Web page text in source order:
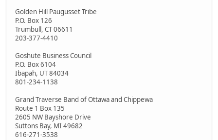
Golden Hill Paugusset Tribe
P.O. Box 126
Trumbull, CT 06611
203-377-4410
Goshute Business Council
P.O. Box 6104
Ibapah, UT 84034
801-234-1138
Grand Traverse Band of Ottawa and Chippewa
Route 1 Box 135
2605 NW Bayshore Drive
Suttons Bay, MI 49682
616-271-3538